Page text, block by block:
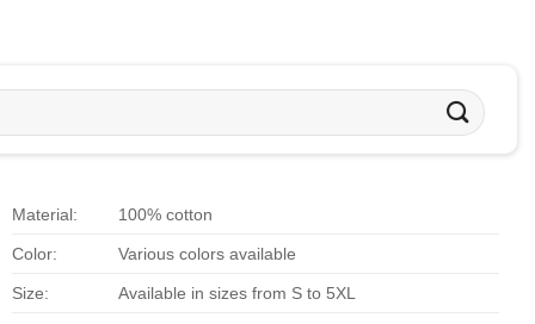
Material: 100% cotton
Color: Various colors available
Size: Available in sizes from S to 5XL